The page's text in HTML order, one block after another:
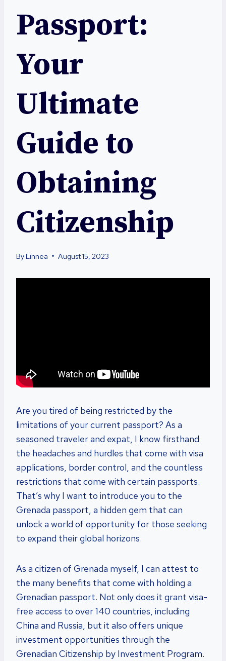
Passport:
Your
Ultimate
Guide to
Obtaining
Citizenship
ByLinnea August 15, 2023
Are you tired of being restricted by the
limitations of your current passport? As a
seasoned traveler and expat, I know firsthand
the headaches and hurdles that come with visa
applications, border control, and the countless
restrictions that come with certain passports.
That’s why I want to introduce you to the
Grenada passport, a hidden gem that can
unlock a world of opportunity for those seeking
to expand their global horizons.
As a citizen of Grenada myself, I can attest to
the many benefits that come with holding a
Grenadian passport. Not only does it grant visa-
free access to over 140 countries, including
China and Russia, but it also offers unique
investment opportunities through the
Grenadian Citizenship by Investment Program.